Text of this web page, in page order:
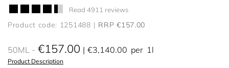
Read 4911 reviews
Product code: 1251488 RRP €157.00
50ML €157.00 €3,140.00 per 1l
Product Description